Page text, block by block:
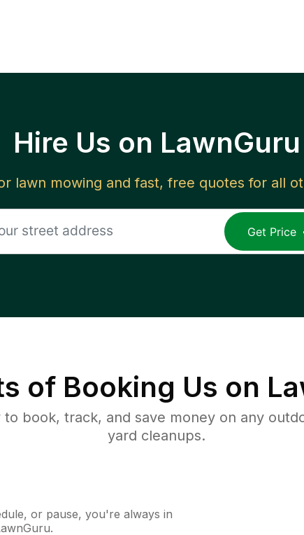
Hire Us on LawnGuru
lawn mowing and fast, free quotes for all
Get Price
of Booking Us on
to book, track, and save money on any
yard cleanups.
or pause, you're always in